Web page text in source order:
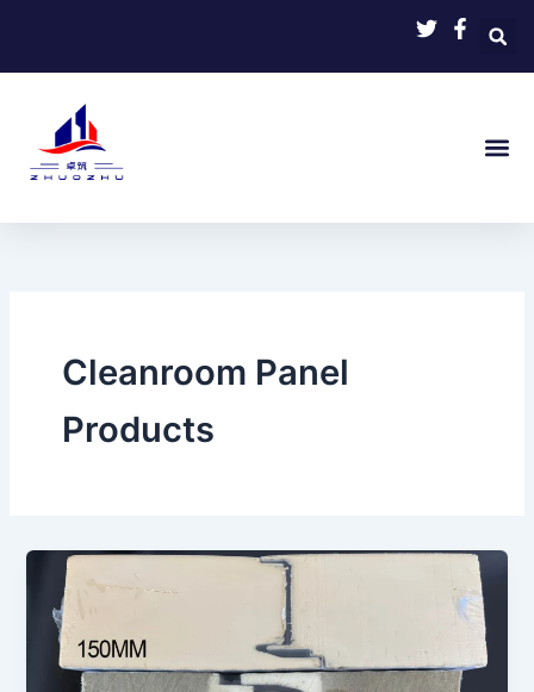
content
Cleanroom Panel
Products